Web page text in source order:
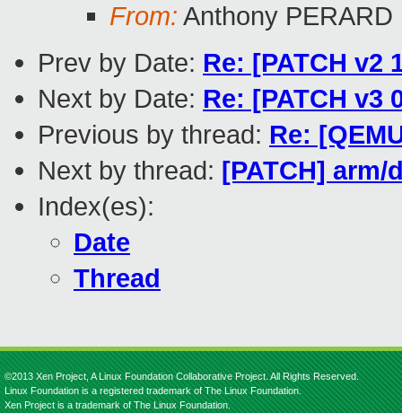
From: Anthony PERARD
Prev by Date: Re: [PATCH
Next by Date: Re: [PATCH
Previous by thread: Re:
Next by thread: [PATCH]
Index(es):
Date
Thread
©2013 Xen Project, A Linux Foundation Collaborative Project. All Rights Reserved.
Linux Foundation is a registered trademark of The Linux Foundation.
Xen Project is a trademark of The Linux Foundation.